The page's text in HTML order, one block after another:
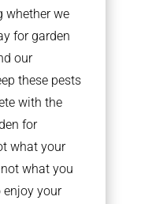
whether we
for garden
our
these pests
with the
for
what your
what you
enjoy your